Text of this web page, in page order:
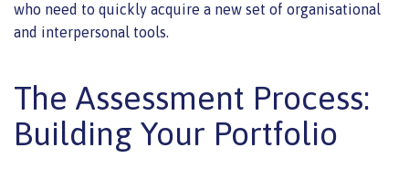
who need to quickly acquire a new set of organisational
and interpersonal tools.
The Assessment Process:
Building Your Portfolio